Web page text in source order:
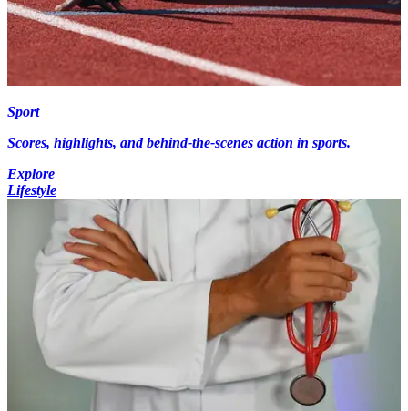
Sport
Scores, highlights, and behind-the-scenes action in sports.
Explore
Lifestyle